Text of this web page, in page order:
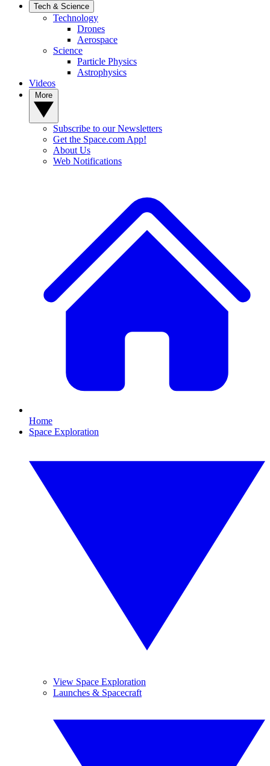
Tech & Science
Technology
Drones
Aerospace
Science
Particle Physics
Astrophysics
Videos
Subscribe to our Newsletters
Get the Space.com App!
About Us
Web Notifications
Home
Space Exploration
View Space Exploration
Launches & Spacecraft